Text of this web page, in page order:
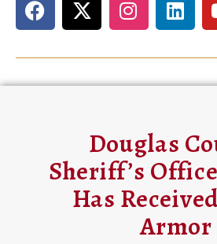
Douglas
Sheriff’s
Has
Armor